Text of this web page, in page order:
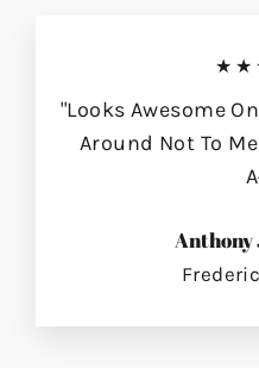
"Looks Awesome
Around Not To
Anthony